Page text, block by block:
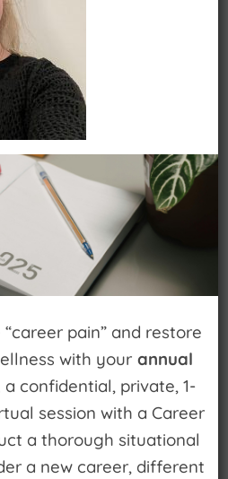
pain” and restore
with your annual
a confidential, private, 1-
session with a Career
a thorough situational
a new career, different